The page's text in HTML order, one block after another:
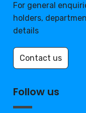
For general
holders,
details
Contact us
Follow us